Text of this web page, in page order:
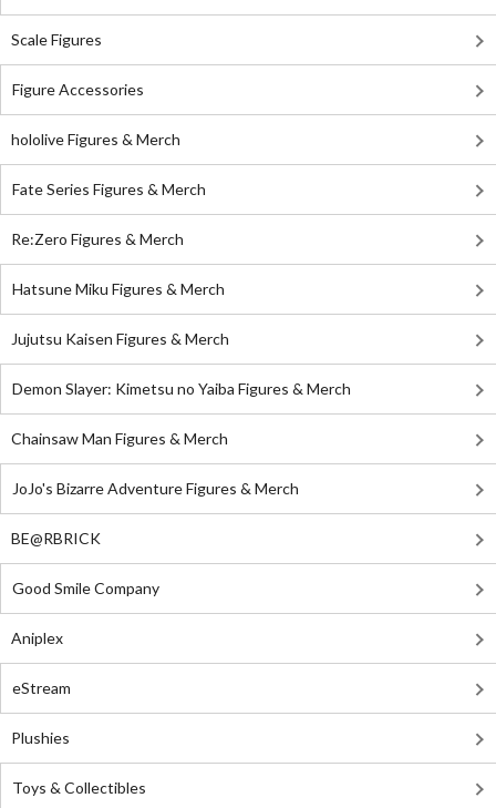
Scale Figures
Figure Accessories
hololive Figures & Merch
Fate Series Figures & Merch
Re:Zero Figures & Merch
Hatsune Miku Figures & Merch
Jujutsu Kaisen Figures & Merch
Demon Slayer: Kimetsu no Yaiba Figures & Merch
Chainsaw Man Figures & Merch
JoJo's Bizarre Adventure Figures & Merch
BE@RBRICK
Good Smile Company
Aniplex
eStream
Plushies
Toys & Collectibles